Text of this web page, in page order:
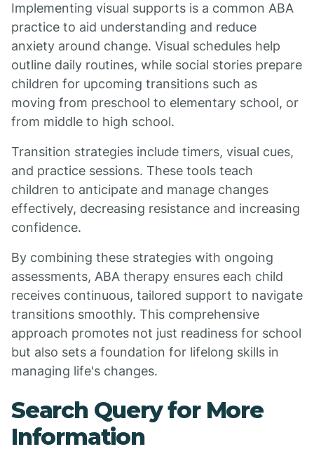
Implementing visual supports is a common ABA
practice to aid understanding and reduce
anxiety around change. Visual schedules help
outline daily routines, while social stories prepare
children for upcoming transitions such as
moving from preschool to elementary school, or
from middle to high school.
Transition strategies include timers, visual cues,
and practice sessions. These tools teach
children to anticipate and manage changes
effectively, decreasing resistance and increasing
confidence.
By combining these strategies with ongoing
assessments, ABA therapy ensures each child
receives continuous, tailored support to navigate
transitions smoothly. This comprehensive
approach promotes not just readiness for school
but also sets a foundation for lifelong skills in
managing life's changes.
Search Query for More
Information